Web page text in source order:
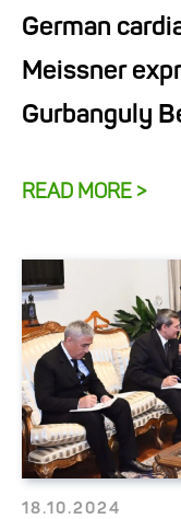
German
Meissner
Gurbanguly
READ MORE >
18.10.2024